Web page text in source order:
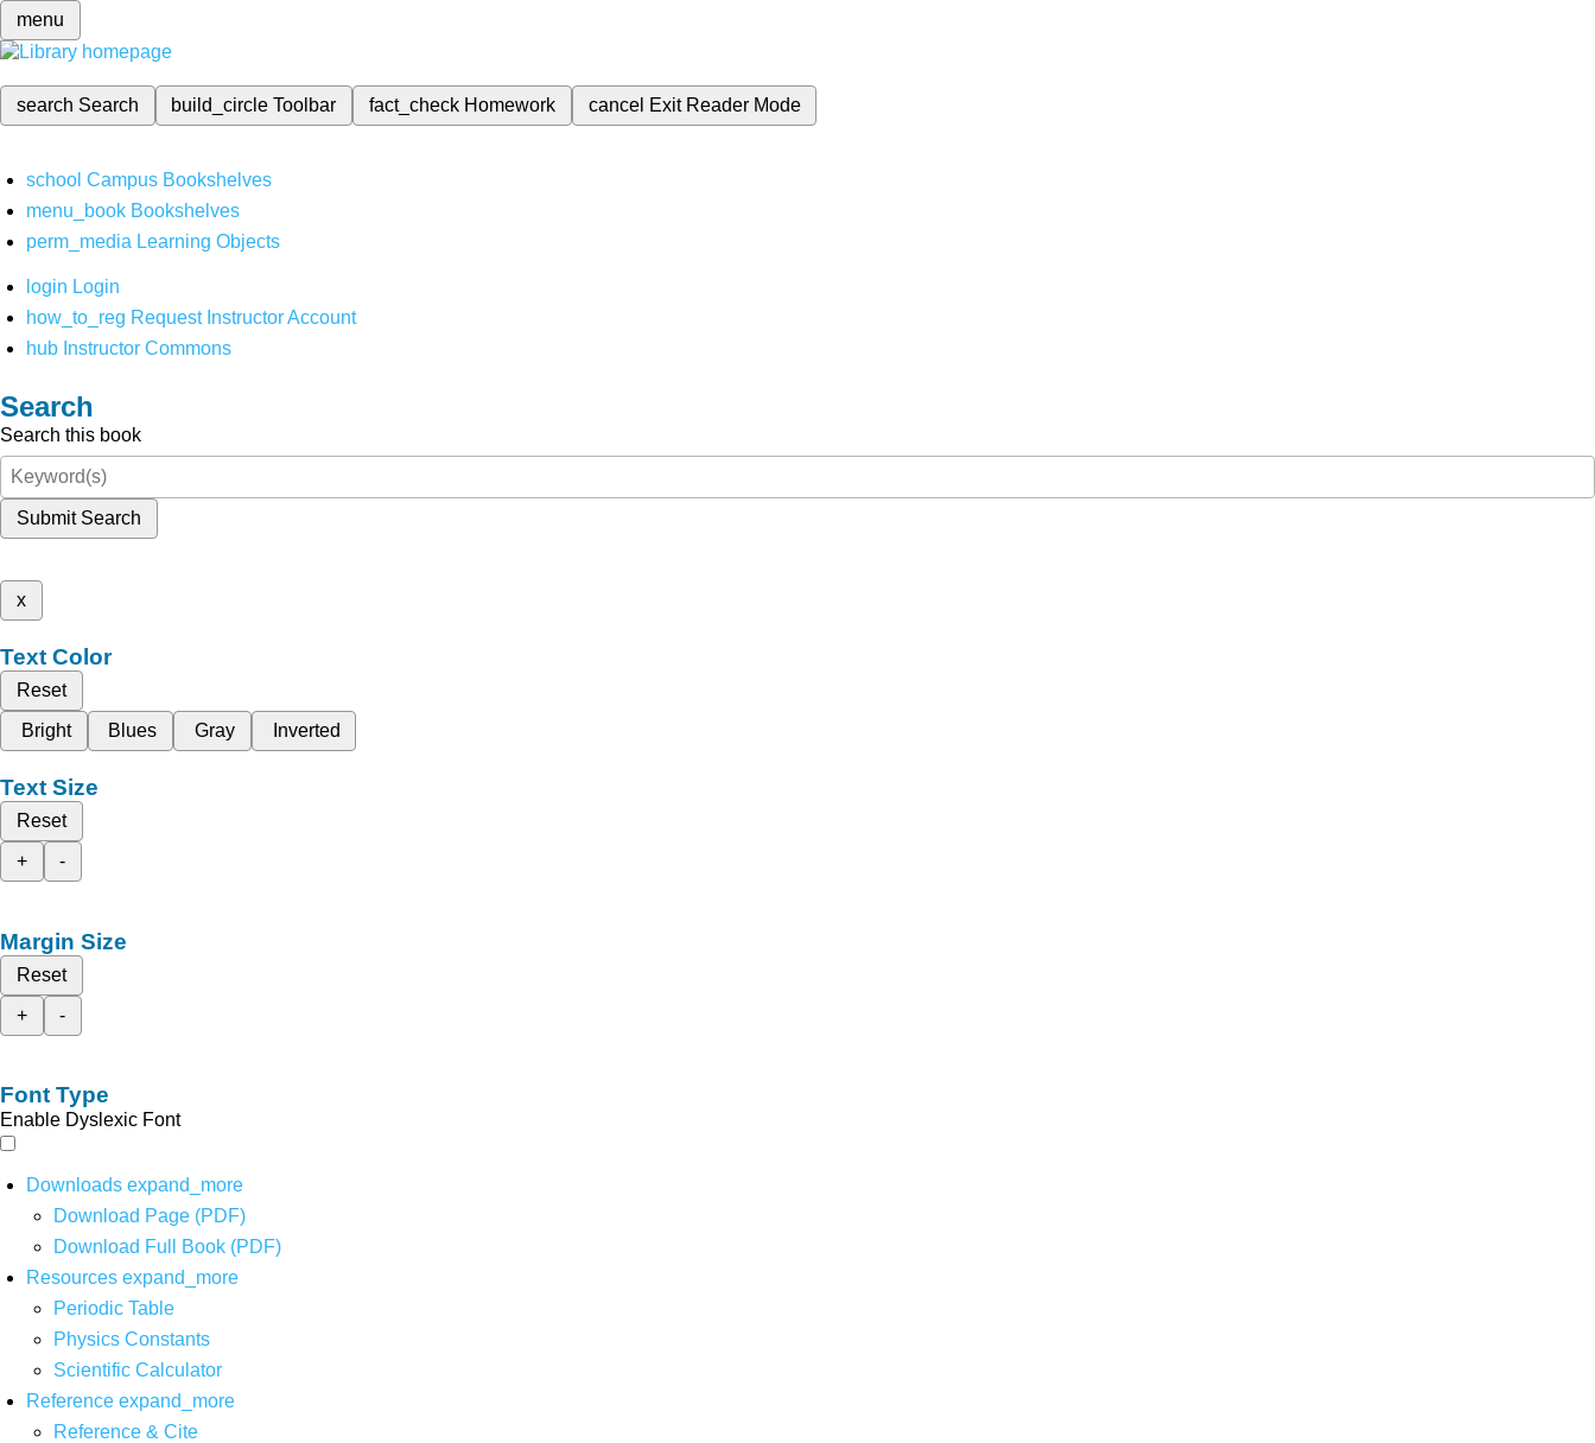
menu
search Search build_circleToolbar fact_check Homework cancel Exit Reader Mode
school Campus Bookshelves
menu_book Bookshelves
perm_media Learning Objects
login Login
how_to_reg Request Instructor Account
hub Instructor Commons
Search
Search this book
Submit Search
x
Text Color
Reset
Bright
Blues Gray Inverted
Text Size
Reset
+
-
Margin Size
Reset
+
-
Font Type
Enable Dyslexic Font
Downloads expand_more
Download Page (PDF)
Download Full Book (PDF)
Resources expand_more
Periodic Table
Physics Constants
Scientific Calculator
Reference expand_more
Reference & Cite